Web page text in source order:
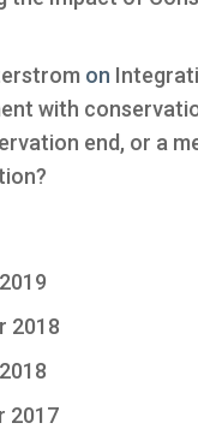
on
with
end, or a
2018
2017